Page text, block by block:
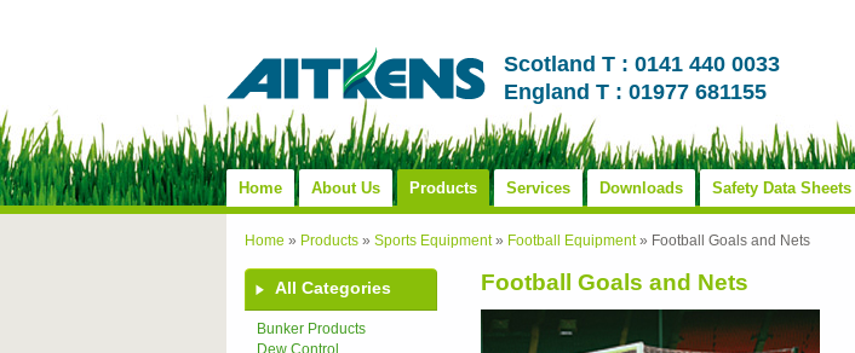
Scotland T : 0141 440 0033
England T : 01977 681155
Home About Us Products Services Downloads Safety Data Sheets
Home » Products » Sports Equipment» Football Equipment» Football Goals and Nets
All Categories
Bunker Products
Dew Control
Football Goals and Nets